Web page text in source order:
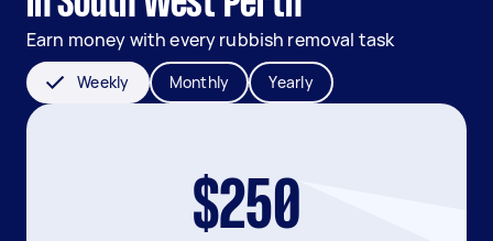
Earn money with every rubbish removal task
Weekly Monthly Yearly
$250